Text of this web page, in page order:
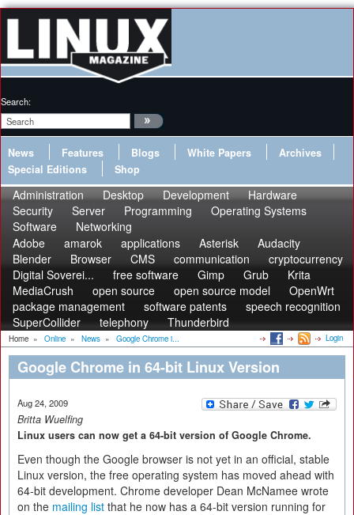
Search:
News Features Blogs White Papers
Archives
Special Editions
Shop
Administration Desktop Development
Hardware
Security
Server Programming
Operating Systems
Software
Networking
Adobe
amarok applications Asterisk
Audacity
Blender
Browser CMS communication
cryptocurrency
Digital Soverei...
free software Gimp Grub
Krita
MediaCrush
open source open source model
OpenWrt
package management
software patents
speech recognition
SuperCollider
telephony Thunderbird
Home » Online » News » Google Chrome i... Login
Google Chrome in 64-bit Linux Version
Aug 24, 2009
Britta Wuelfing
Linux users can now get a 64-bit version of Google Chrome.
Even though the Google browser is not yet in an official, stable
Linux version, the free operating system has moved ahead with
64-bit development. Chrome developer Dean McNamee wrote
on the mailing list that he now has a 64-bit version running for